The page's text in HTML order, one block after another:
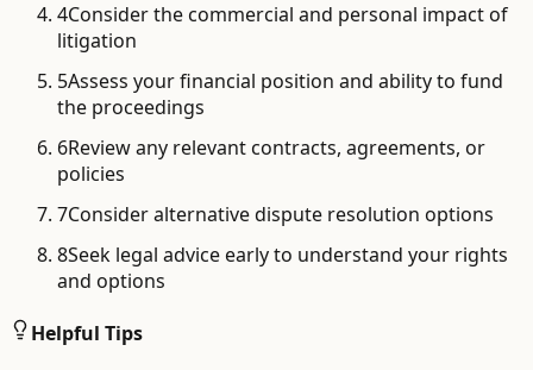
4Consider the commercial and personal impact of
litigation
5Assess your financial position and ability to fund
the proceedings
6Review any relevant contracts, agreements, or
policies
7Consider alternative dispute resolution options
8Seek legal advice early to understand your rights
and options
Helpful Tips